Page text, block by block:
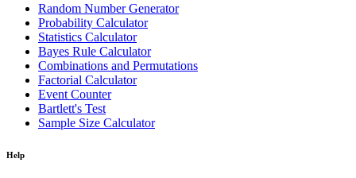
Random Number Generator
Probability Calculator
Statistics Calculator
Bayes Rule Calculator
Combinations and Permutations
Factorial Calculator
Event Counter
Bartlett's Test
Sample Size Calculator
Help